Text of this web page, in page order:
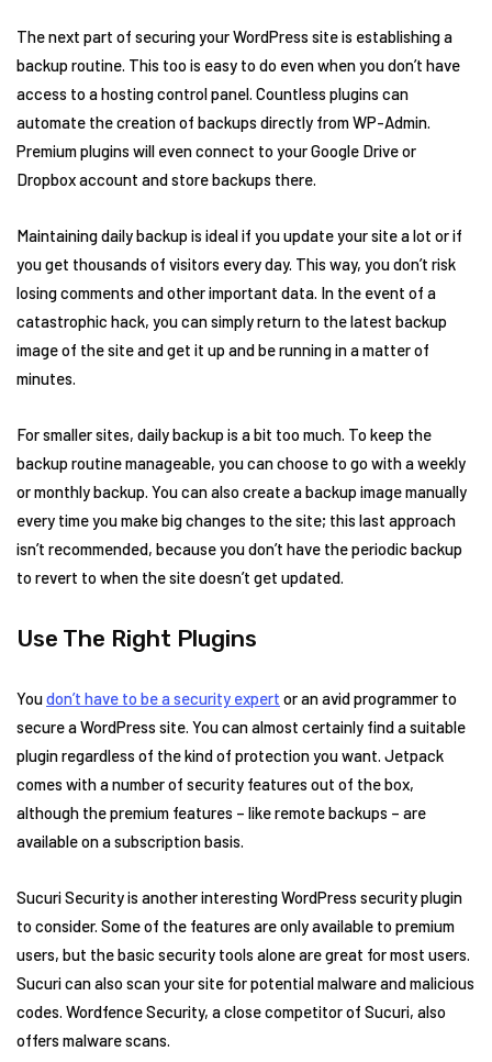
The next part of securing your WordPress site is establishing a
backup routine. This too is easy to do even when you don’t have
access to a hosting control panel. Countless plugins can
automate the creation of backups directly from WP-Admin.
Premium plugins will even connect to your Google Drive or
Dropbox account and store backups there.
Maintaining daily backup is ideal if you update your site a lot or if
you get thousands of visitors every day. This way, you don’t risk
losing comments and other important data. In the event of a
catastrophic hack, you can simply return to the latest backup
image of the site and get it up and be running in a matter of
minutes.
For smaller sites, daily backup is a bit too much. To keep the
backup routine manageable, you can choose to go with a weekly
or monthly backup. You can also create a backup image manually
every time you make big changes to the site; this last approach
isn’t recommended, because you don’t have the periodic backup
to revert to when the site doesn’t get updated.
Use The Right Plugins
Youdon’t have to be a security expert or an avid programmer to
secure a WordPress site. You can almost certainly find a suitable
plugin regardless of the kind of protection you want. Jetpack
comes with a number of security features out of the box,
although the premium features – like remote backups – are
available on a subscription basis.
Sucuri Security is another interesting WordPress security plugin
to consider. Some of the features are only available to premium
users, but the basic security tools alone are great for most users.
Sucuri can also scan your site for potential malware and malicious
codes. Wordfence Security, a close competitor of Sucuri, also
offers malware scans.